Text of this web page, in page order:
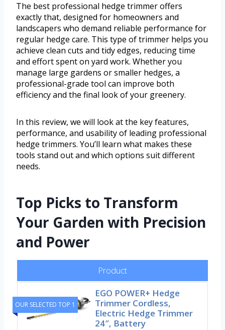
The best professional hedge trimmer offers
exactly that, designed for homeowners and
landscapers who demand reliable performance for
regular hedge care. This type of trimmer helps you
achieve clean cuts and tidy edges, reducing time
and effort spent on yard work. Whether you
manage large gardens or smaller hedges, a
professional-grade tool can improve both
efficiency and the final look of your greenery.
In this review, we will look at the key features,
performance, and usability of leading professional
hedge trimmers. You’ll learn what makes these
tools stand out and which options suit different
needs.
Top Picks to Transform
Your Garden with Precision
and Power
Product
OUR SELECTED TOP 1
EGO POWER+ Hedge
Trimmer Cordless,
Electric Hedge Trimmer
24″, Battery